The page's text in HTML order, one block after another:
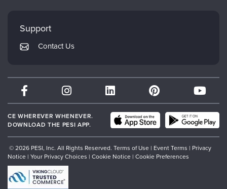
Returns and Refund Policy
Subscription Preferences
PESI Publishing
Therapist.com
Partner with Us
Support
Contact Us
CE WHEREVER WHENEVER.
DOWNLOAD THE PESI APP.
© 2026 PESI, Inc. All Rights Reserved. Terms of Use | Event Terms | Privacy
Notice | Your Privacy Choices | Cookie Notice | Cookie Preferences